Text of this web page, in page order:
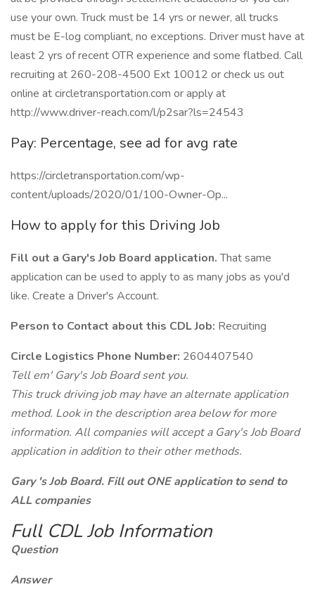
use your own. Truck must be 14 yrs or newer, all trucks
must be E-log compliant, no exceptions. Driver must have at
least 2 yrs of recent OTR experience and some flatbed. Call
recruiting at 260-208-4500 Ext 10012 or check us out
online at circletransportation.com or apply at
http://www.driver-reach.com/l/p2sar?ls=24543
Pay: Percentage, see ad for avg rate
https://circletransportation.com/wp-
content/uploads/2020/01/100-Owner-Op...
How to apply for this Driving Job
Fill out a Gary's Job Board application.That same
application can be used to apply to as many jobs as you'd
like. Create a Driver's Account.
Person to Contact about this CDL Job: Recruiting
Circle Logistics Phone Number: 2604407540
Tell em' Gary's Job Board sent you.
This truck driving job may have an alternate application
method. Look in the description area below for more
information. All companies will accept a Gary's Job Board
application in addition to their other methods.
Gary 's Job Board. Fill out ONE application to send to
ALL companies
Full CDL Job Information
Question
Answer